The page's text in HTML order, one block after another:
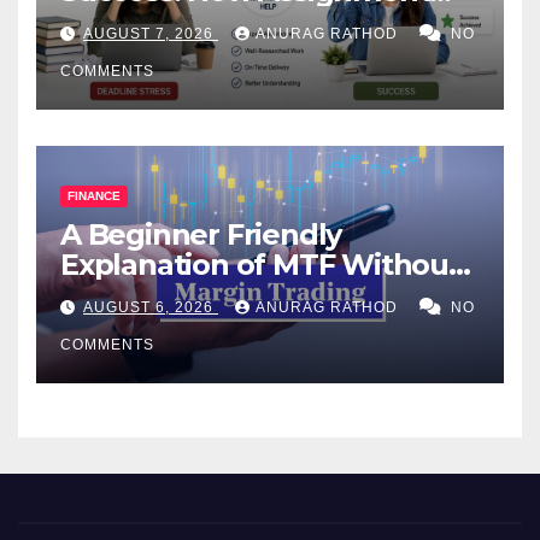
Help Works
AUGUST 7, 2026 ANURAG RATHOD NO
COMMENTS
FINANCE
A Beginner Friendly
Explanation of MTF Without
Confusing Jargon for
Smarter Decisions
AUGUST 6, 2026 ANURAG RATHOD NO
COMMENTS